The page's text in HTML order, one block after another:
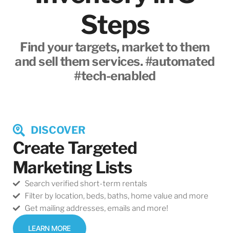
Steps
Find your targets, market to them
and sell them services. #automated
#tech-enabled
DISCOVER
Create Targeted
Marketing Lists
Search verified short-term rentals
Filter by location, beds, baths, home value and more​
Get mailing addresses, emails and more!
LEARN MORE